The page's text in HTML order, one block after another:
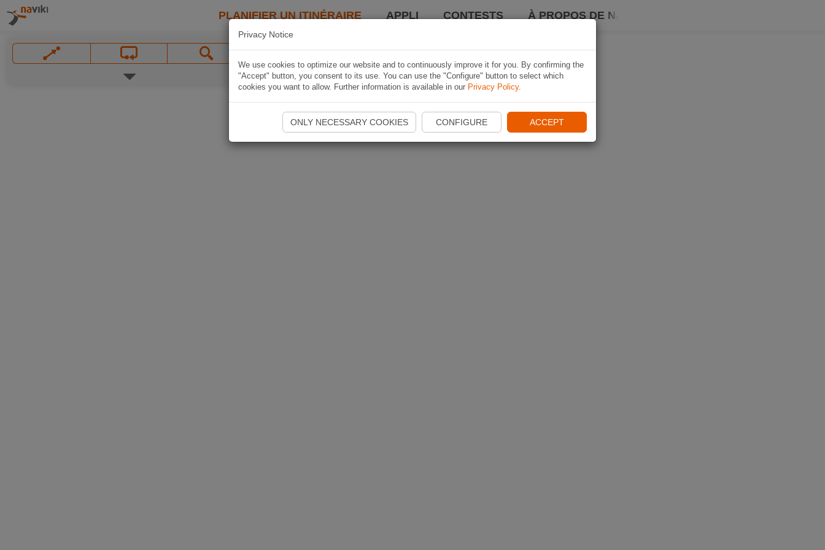
PLANIFIER UN ITINÉRAIRE APPLI CONTESTS À PROPOS DE NAVIKI
Privacy Notice
We use cookies to optimize our website and to continuously improve it for you. By confirming the
"Accept" button, you consent to its use. You can use the "Configure" button to select which
cookies you want to allow. Further information is available in our Privacy Policy.
ONLY NECESSARY COOKIES CONFIGURE ACCEPT